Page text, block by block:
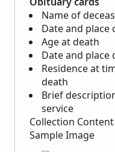
Name of
Date and place
Age at death
Date and place
Residence at
death
Brief
service
Collection Content
Sample Image